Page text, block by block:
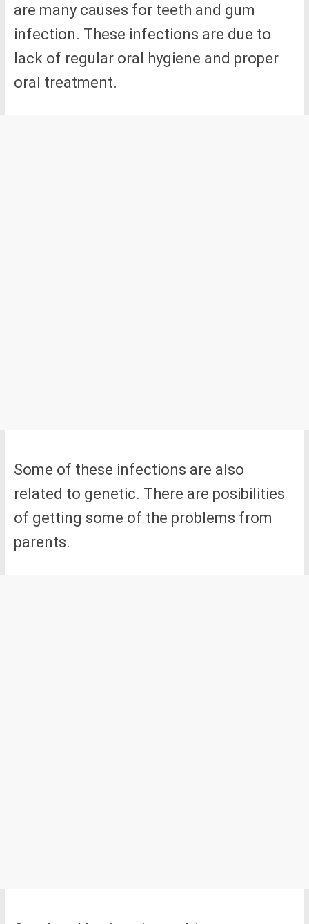
are many causes for teeth and gum
infection. These infections are due to
lack of regular oral hygiene and proper
oral treatment.
Some of these infections are also
related to genetic. There are posibilities
of getting some of the problems from
parents.